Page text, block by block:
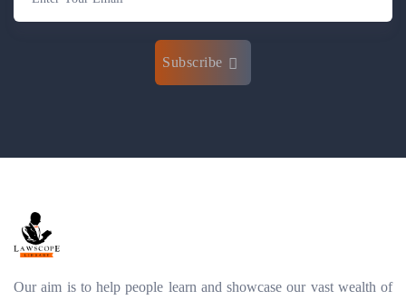
Subscribe
Our aim is to help people learn and showcase our vast wealth of